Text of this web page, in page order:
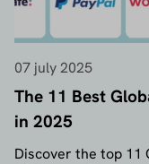
07 july 2025
The 11 Best
in 2025
Discover the top 11